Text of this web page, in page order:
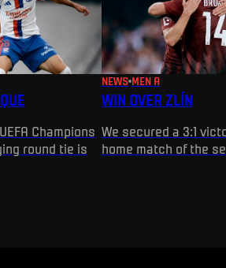
Champions
round tie is
NEWS MEN A
WIN OVER ZLÍN
We secured a 3:1
home match of the